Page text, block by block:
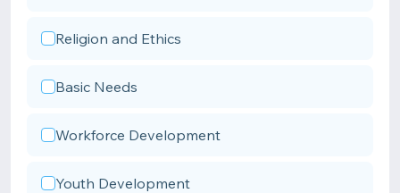
Religion and Ethics
Basic Needs
Workforce Development
Youth Development